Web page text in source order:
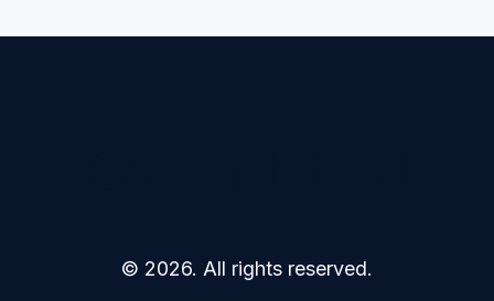
© 2026. All rights reserved.